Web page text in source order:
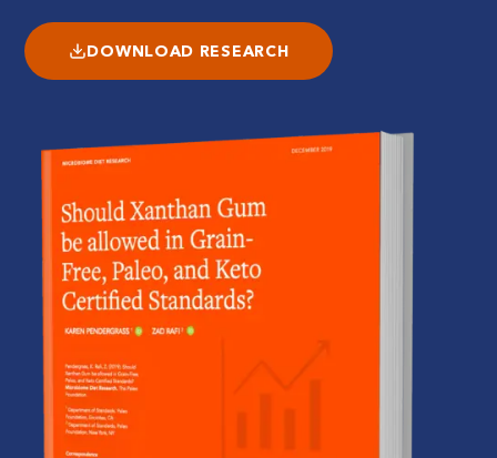
DOWNLOAD RESEARCH